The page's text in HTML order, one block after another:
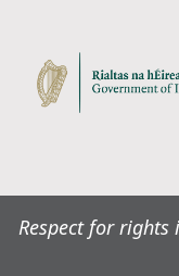
Respect for rights